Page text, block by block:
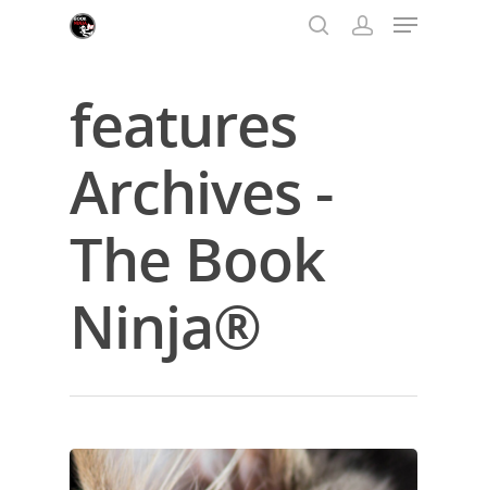
Hit enter to search or ESC to close
features
Archives -
The Book
Ninja®